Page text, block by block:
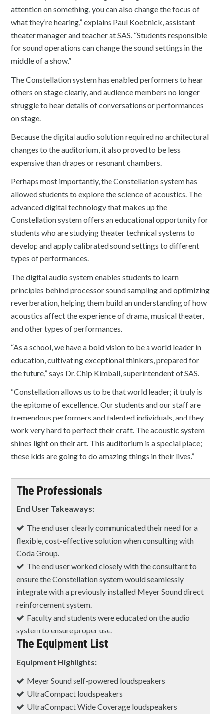
attention on something, you can also change the focus of
what they’re hearing,” explains Paul Koebnick, assistant
theater manager and teacher at SAS. “Students responsible
for sound operations can change the sound settings in the
middle of a show.”
The Constellation system has enabled performers to hear
others on stage clearly, and audience members no longer
struggle to hear details of conversations or performances
on stage.
Because the digital audio solution required no architectural
changes to the auditorium, it also proved to be less
expensive than drapes or resonant chambers.
Perhaps most importantly, the Constellation system has
allowed students to explore the science of acoustics. The
advanced digital technology that makes up the
Constellation system offers an educational opportunity for
students who are studying theater technical systems to
develop and apply calibrated sound settings to different
types of performances.
The digital audio system enables students to learn
principles behind processor sound sampling and optimizing
reverberation, helping them build an understanding of how
acoustics affect the experience of drama, musical theater,
and other types of performances.
“As a school, we have a bold vision to be a world leader in
education, cultivating exceptional thinkers, prepared for
the future,” says Dr. Chip Kimball, superintendent of SAS.
“Constellation allows us to be that world leader; it truly is
the epitome of excellence. Our students and our staff are
tremendous performers and talented individuals, and they
work very hard to perfect their craft. The acoustic system
shines light on their art. This auditorium is a special place;
these kids are going to do amazing things in their lives.”
The Professionals
End User Takeaways:
The end user clearly communicated their need for a
flexible, cost-effective solution when consulting with
Coda Group.
The end user worked closely with the consultant to
ensure the Constellation system would seamlessly
integrate with a previously installed Meyer Sound direct
reinforcement system.
Faculty and students were educated on the audio
system to ensure proper use.
The Equipment List
Equipment Highlights:
Meyer Sound self-powered loudspeakers
UltraCompact loudspeakers
UltraCompact Wide Coverage loudspeakers